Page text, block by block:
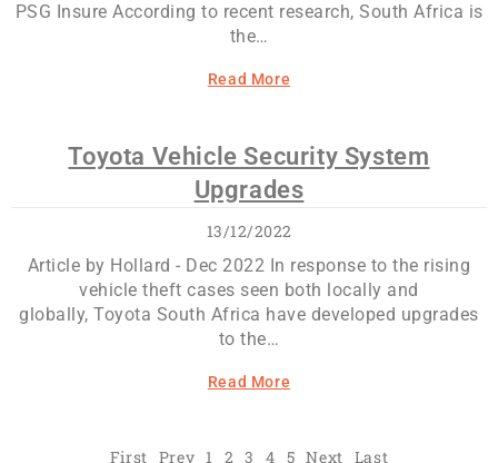
PSG Insure According to recent research, South Africa is
the…
Read More
Toyota Vehicle Security System
Upgrades
13/12/2022
Article by Hollard - Dec 2022 In response to the rising
vehicle theft cases seen both locally and
globally, Toyota South Africa have developed upgrades
to the…
Read More
First Prev 1 2 3 4 5 Next Last